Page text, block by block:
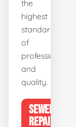
the
highest
standards
of
and
quality.
SEWER
REPAIR